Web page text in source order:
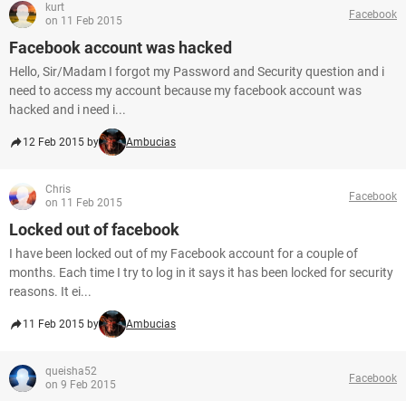
kurt
on 11 Feb 2015
Facebook
Facebook account was hacked
Hello, Sir/Madam I forgot my Password and Security question and i
need to access my account because my facebook account was
hacked and i need i...
12 Feb 2015 by Ambucias
Chris
on 11 Feb 2015
Facebook
Locked out of facebook
I have been locked out of my Facebook account for a couple of
months. Each time I try to log in it says it has been locked for security
reasons. It ei...
11 Feb 2015 by Ambucias
queisha52
on 9 Feb 2015
Facebook